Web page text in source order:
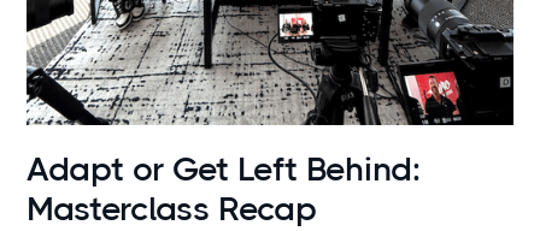
News
Adapt or Get Left Behind:
Masterclass Recap